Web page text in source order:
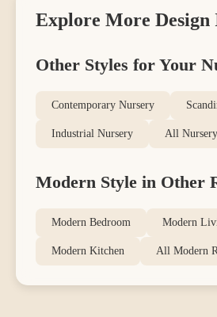
Explore More Design
Other Styles for Your
Contemporary Nursery
Industrial Nursery All Nursery
Modern Style in Other
Modern Bedroom Modern
Modern Kitchen All Modern